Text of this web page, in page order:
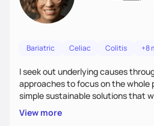
Bariatric Celiac Colitis +8
I seek out underlying causes
approaches to focus on the whole
simple sustainable solutions that
passion to help those who are
digestive health.
View more